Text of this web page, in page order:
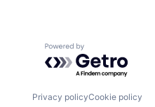
Powered by
Privacy policyCookie policy